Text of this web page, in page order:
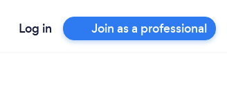
Log in Join as a professional